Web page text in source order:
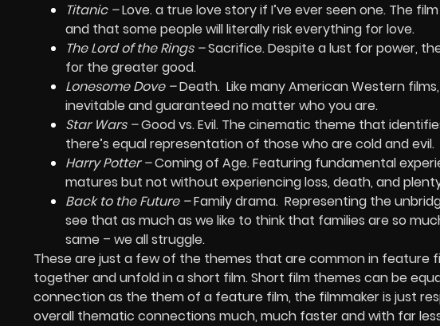
Titanic –Love. a true love story if I’ve ever seen one. The
and that some people will literally risk everything for love.
The Lord of the Rings –Sacrifice. Despite a lust for power,
for the greater good.
Lonesome Dove –Death. Like many American Western
inevitable and guaranteed no matter who you are.
Star Wars –Good vs. Evil. The cinematic theme that
there’s equal representation of those who are cold and evil.
Harry Potter –Coming of Age. Featuring fundamental
matures but not without experiencing loss, death, and
Back to the Future –Family drama. Representing the
see that as much as we like to think that families are so
same – we all struggle.
These are just a few of the themes that are common in feature
together and unfold in a short film. Short film themes can be
connection as the them of a feature film, the filmmaker is just
overall thematic connections much, much faster and with far